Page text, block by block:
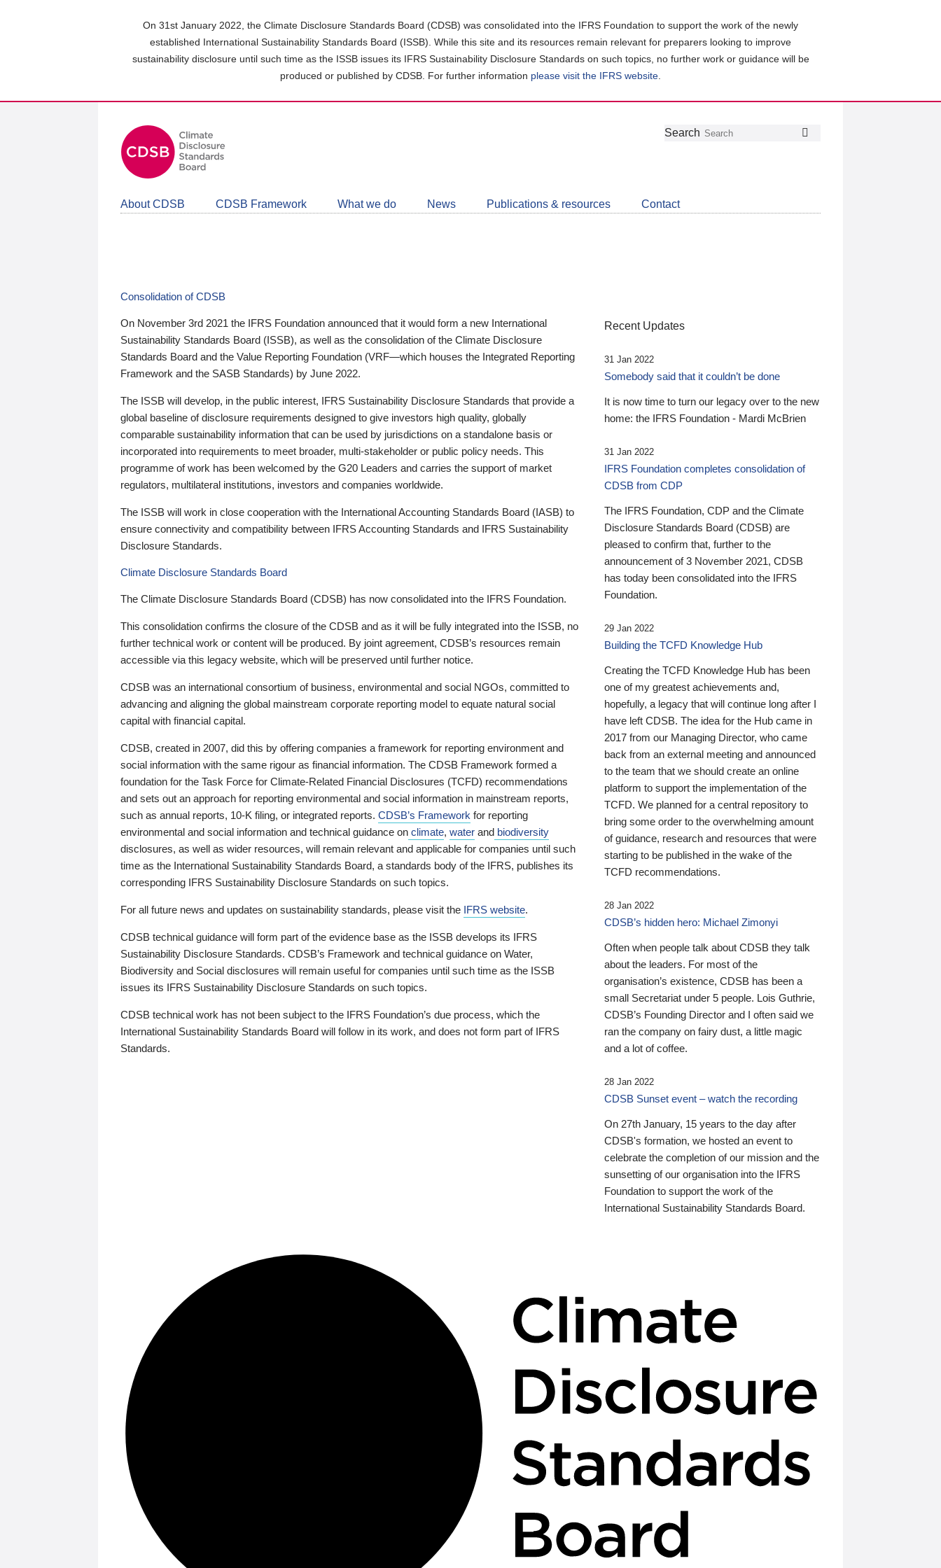
On 31st January 2022, the Climate Disclosure Standards Board (CDSB) was consolidated into the IFRS Foundation to support the work of the newly
established International Sustainability Standards Board (ISSB). While this site and its resources remain relevant for preparers looking to improve
sustainability disclosure until such time as the ISSB issues its IFRS Sustainability Disclosure Standards on such topics, no further work or guidance will be
produced or published by CDSB. For further information please visit the IFRS website
Follow
Join
LinkedIn
Get
about
CDSB
Search
About CDSB CDSB Framework What we do News Publications & resources Contact
Consolidation of CDSB
On November 3rd 2021 the IFRS Foundation announced that it would form a new International
Sustainability Standards Board (ISSB), as well as the consolidation of the Climate Disclosure
Standards Board and the Value Reporting Foundation (VRF—which houses the Integrated Reporting
Framework and the SASB Standards) by June 2022.
The ISSB will develop, in the public interest, IFRS Sustainability Disclosure Standards that provide a
global baseline of disclosure requirements designed to give investors high quality, globally
comparable sustainability information that can be used by jurisdictions on a standalone basis or
incorporated into requirements to meet broader, multi-stakeholder or public policy needs. This
programme of work has been welcomed by the G20 Leaders and carries the support of market
regulators, multilateral institutions, investors and companies worldwide.
The ISSB will work in close cooperation with the International Accounting Standards Board (IASB) to
ensure connectivity and compatibility between IFRS Accounting Standards and IFRS Sustainability
Disclosure Standards.
Climate Disclosure Standards Board
The Climate Disclosure Standards Board (CDSB) has now consolidated into the IFRS Foundation.
This consolidation confirms the closure of the CDSB and as it will be fully integrated into the ISSB, no
further technical work or content will be produced. By joint agreement, CDSB’s resources remain
accessible via this legacy website, which will be preserved until further notice.
CDSB was an international consortium of business, environmental and social NGOs, committed to
advancing and aligning the global mainstream corporate reporting model to equate natural social
capital with financial capital.
CDSB, created in 2007, did this by offering companies a framework for reporting environment and
social information with the same rigour as financial information. The CDSB Framework formed a
foundation for the Task Force for Climate-Related Financial Disclosures (TCFD) recommendations
and sets out an approach for reporting environmental and social information in mainstream reports,
such as annual reports, 10-K filing, or integrated reports. CDSB’s Framework for reporting
environmental and social information and technical guidance on climate, water and biodiversity
disclosures, as well as wider resources, will remain relevant and applicable for companies until such
time as the International Sustainability Standards Board, a standards body of the IFRS, publishes its
corresponding IFRS Sustainability Disclosure Standards on such topics.
For all future news and updates on sustainability standards, please visit the IFRS website.
CDSB technical guidance will form part of the evidence base as the ISSB develops its IFRS
Sustainability Disclosure Standards. CDSB’s Framework and technical guidance on Water,
Biodiversity and Social disclosures will remain useful for companies until such time as the ISSB
issues its IFRS Sustainability Disclosure Standards on such topics.
CDSB technical work has not been subject to the IFRS Foundation’s due process, which the
International Sustainability Standards Board will follow in its work, and does not form part of IFRS
Standards.
Recent Updates
31 Jan 2022
Somebody said that it couldn’t be done
It is now time to turn our legacy over to the new
home: the IFRS Foundation - Mardi McBrien
31 Jan 2022
IFRS Foundation completes consolidation of
CDSB from CDP
The IFRS Foundation, CDP and the Climate
Disclosure Standards Board (CDSB) are
pleased to confirm that, further to the
announcement of 3 November 2021, CDSB
has today been consolidated into the IFRS
Foundation.
29 Jan 2022
Building the TCFD Knowledge Hub
Creating the TCFD Knowledge Hub has been
one of my greatest achievements and,
hopefully, a legacy that will continue long after I
have left CDSB. The idea for the Hub came in
2017 from our Managing Director, who came
back from an external meeting and announced
to the team that we should create an online
platform to support the implementation of the
TCFD. We planned for a central repository to
bring some order to the overwhelming amount
of guidance, research and resources that were
starting to be published in the wake of the
TCFD recommendations.
28 Jan 2022
CDSB’s hidden hero: Michael Zimonyi
Often when people talk about CDSB they talk
about the leaders. For most of the
organisation’s existence, CDSB has been a
small Secretariat under 5 people. Lois Guthrie,
CDSB’s Founding Director and I often said we
ran the company on fairy dust, a little magic
and a lot of coffee.
28 Jan 2022
CDSB Sunset event – watch the recording
On 27th January, 15 years to the day after
CDSB's formation, we hosted an event to
celebrate the completion of our mission and the
sunsetting of our organisation into the IFRS
Foundation to support the work of the
International Sustainability Standards Board.